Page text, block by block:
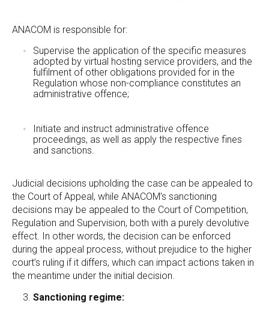
ANACOM is responsible for:
Supervise the application of the specific measures
adopted by virtual hosting service providers, and the
fulfilment of other obligations provided for in the
Regulation whose non-compliance constitutes an
administrative offence;
Initiate and instruct administrative offence
proceedings, as well as apply the respective fines
and sanctions.
Judicial decisions upholding the case can be appealed to
the Court of Appeal, while ANACOM’s sanctioning
decisions may be appealed to the Court of Competition,
Regulation and Supervision, both with a purely devolutive
effect. In other words, the decision can be enforced
during the appeal process, without prejudice to the higher
court’s ruling if it differs, which can impact actions taken in
the meantime under the initial decision.
Sanctioning regime: